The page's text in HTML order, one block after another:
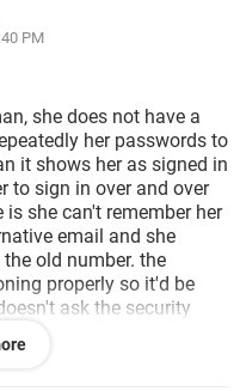
PM
she does not have a
her passwords to
it shows her as signed in
to sign in over and over
she can't remember her
email and she
old number. the
properly so it'd be
ask the security
no matter what i've
make her a new email